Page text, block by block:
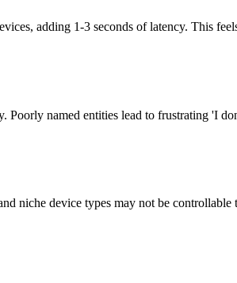
adding 1-3 seconds of latency. This
named entities lead to frustrating 'I
niche device types may not be